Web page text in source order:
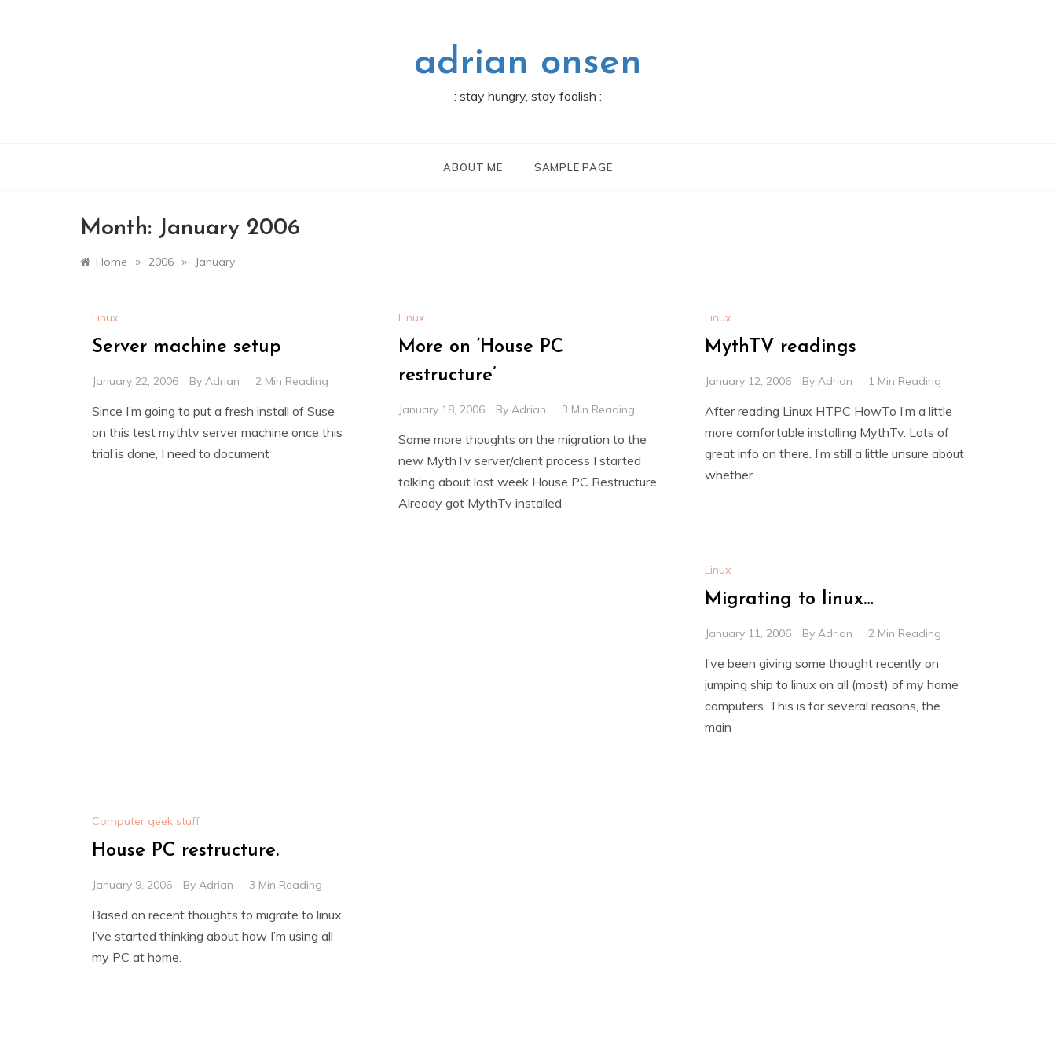
adrian onsen
: stay hungry, stay foolish :
ABOUT ME SAMPLE PAGE
Month: January 2006
Home » 2006 » January
Linux
Server machine setup
January 22, 2006 By Adrian 2 Min Reading
Since I’m going to put a fresh install of Suse
on this test mythtv server machine once this
trial is done, I need to document
Linux
More on ‘House PC
restructure’
January 18, 2006 By Adrian 3 Min Reading
Some more thoughts on the migration to the
new MythTv server/client process I started
talking about last week House PC Restructure
Already got MythTv installed
Linux
MythTV readings
January 12, 2006 By Adrian 1 Min Reading
After reading Linux HTPC HowTo I’m a little
more comfortable installing MythTv. Lots of
great info on there. I’m still a little unsure about
whether
Linux
Migrating to linux…
January 11, 2006 By Adrian 2 Min Reading
I’ve been giving some thought recently on
jumping ship to linux on all (most) of my home
computers. This is for several reasons, the
main
Computer geek stuff
House PC restructure.
January 9, 2006 By Adrian 3 Min Reading
Based on recent thoughts to migrate to linux,
I’ve started thinking about how I’m using all
my PC at home.